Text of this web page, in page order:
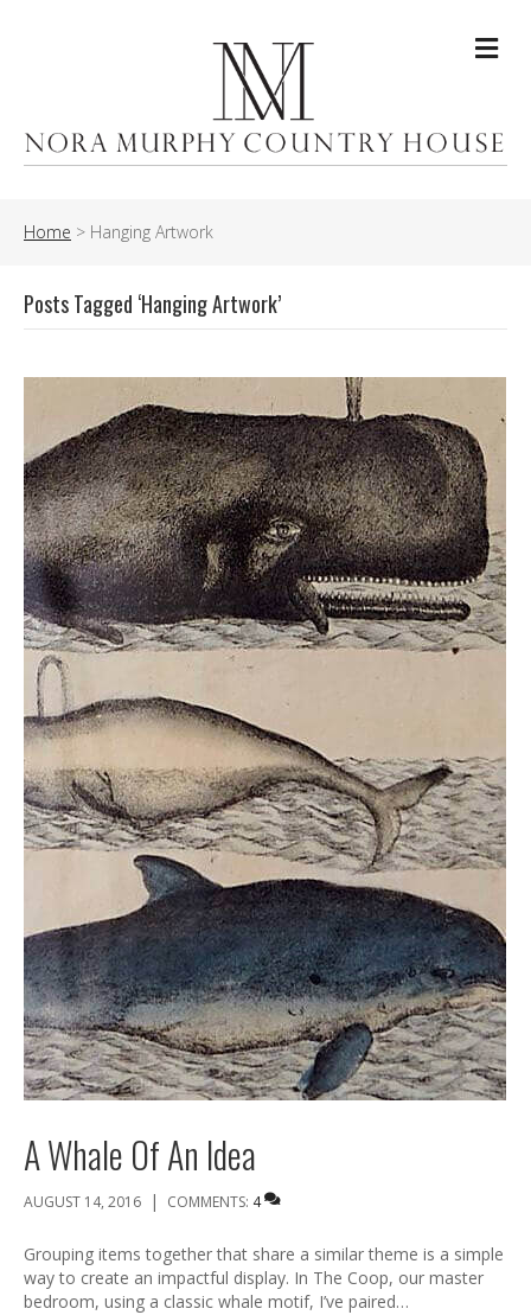
Home > Hanging Artwork
Posts Tagged ‘Hanging Artwork’
A Whale Of An Idea
AUGUST 14, 2016 | COMMENTS: 4
Grouping items together that share a similar theme is a simple
way to create an impactful display. In The Coop, our master
bedroom, using a classic whale motif, I’ve paired…